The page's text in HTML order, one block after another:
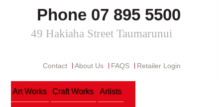
Phone 07 895 5500
49 Hakiaha Street Taumarunui
Contact About Us FAQS Retailer Login
Art Works Craft Works Artists